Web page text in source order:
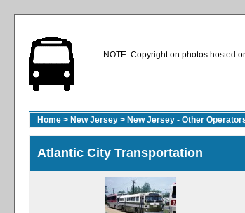
NOTE: Copyright on photos hosted
Home > New Jersey > New Jersey - Other
Atlantic City Transportation